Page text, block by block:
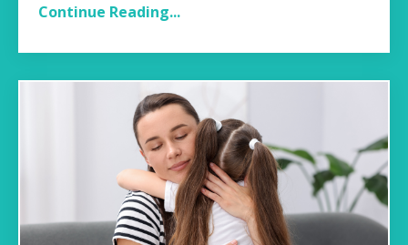
Continue Reading...